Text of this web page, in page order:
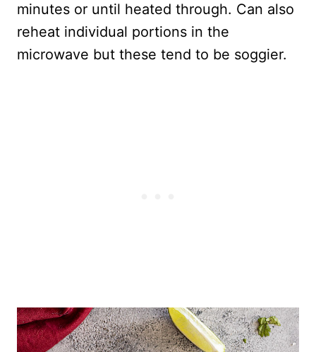
minutes or until heated through. Can also
reheat individual portions in the
microwave but these tend to be soggier.